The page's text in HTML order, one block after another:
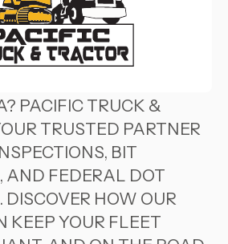
PACIFIC TRUCK &
TRUSTED PARTNER
BIT
AND FEDERAL DOT
DISCOVER HOW OUR
KEEP YOUR FLEET